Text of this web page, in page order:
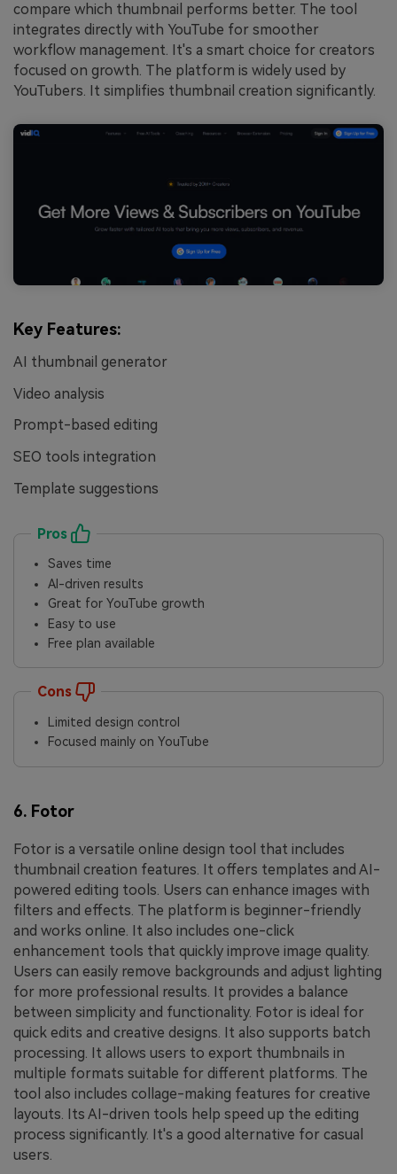
compare which thumbnail performs better. The tool
integrates directly with YouTube for smoother
workflow management. It's a smart choice for creators
focused on growth. The platform is widely used by
YouTubers. It simplifies thumbnail creation significantly.
Key Features:
AI thumbnail generator
Video analysis
Prompt-based editing
SEO tools integration
Template suggestions
Pros
Saves time
AI-driven results
Great for YouTube growth
Easy to use
Free plan available
Cons
Limited design control
Focused mainly on YouTube
6. Fotor
Fotor is a versatile online design tool that includes
thumbnail creation features. It offers templates and AI-
powered editing tools. Users can enhance images with
filters and effects. The platform is beginner-friendly
and works online. It also includes one-click
enhancement tools that quickly improve image quality.
Users can easily remove backgrounds and adjust lighting
for more professional results. It provides a balance
between simplicity and functionality. Fotor is ideal for
quick edits and creative designs. It also supports batch
processing. It allows users to export thumbnails in
multiple formats suitable for different platforms. The
tool also includes collage-making features for creative
layouts. Its AI-driven tools help speed up the editing
process significantly. It's a good alternative for casual
users.